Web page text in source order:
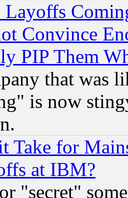
Layoffs
Convince
PIP Them
that was
is now
Take for
at IBM?
"secret"